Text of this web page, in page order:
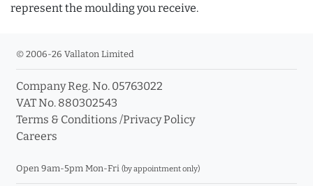
represent the moulding you receive.
© 2006-26 Vallaton Limited
Company Reg. No. 05763022
VAT No. 880302543
Terms & Conditions /Privacy Policy
Careers
Open 9am-5pm Mon-Fri (by appointment only)